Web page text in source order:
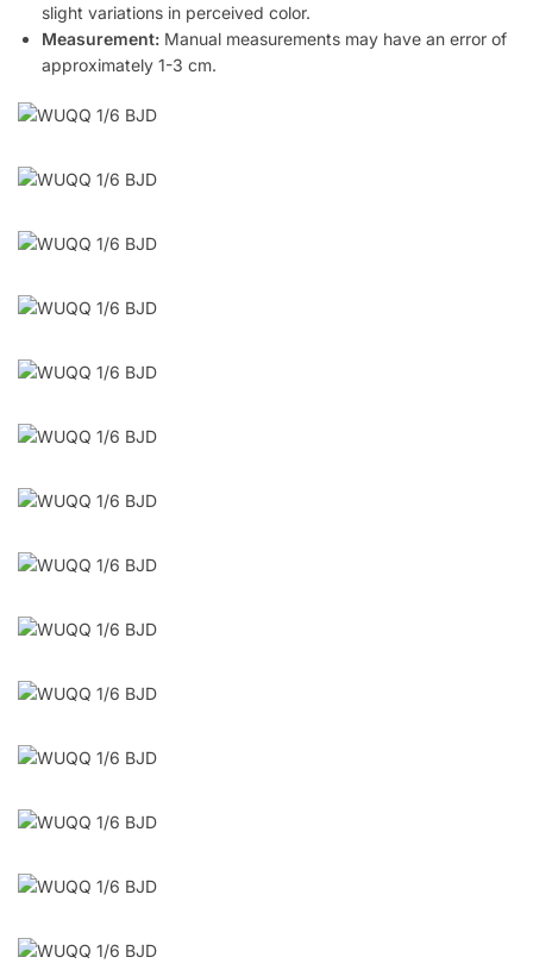
slight variations in perceived color.
Measurement: Manual measurements may have an error of
approximately 1-3 cm.